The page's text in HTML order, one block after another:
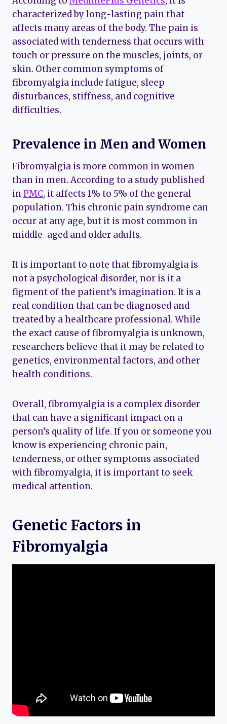
characterized by long-lasting pain that
affects many areas of the body. The pain is
associated with tenderness that occurs with
touch or pressure on the muscles, joints, or
skin. Other common symptoms of
fibromyalgia include fatigue, sleep
disturbances, stiffness, and cognitive
difficulties.
Prevalence in Men and Women
Fibromyalgia is more common in women
than in men. According to a study published
inPMC, it affects 1% to 5% of the general
population. This chronic pain syndrome can
occur at any age, but it is most common in
middle-aged and older adults.
It is important to note that fibromyalgia is
not a psychological disorder, nor is it a
figment of the patient’s imagination. It is a
real condition that can be diagnosed and
treated by a healthcare professional. While
the exact cause of fibromyalgia is unknown,
researchers believe that it may be related to
genetics, environmental factors, and other
health conditions.
Overall, fibromyalgia is a complex disorder
that can have a significant impact on a
person’s quality of life. If you or someone you
know is experiencing chronic pain,
tenderness, or other symptoms associated
with fibromyalgia, it is important to seek
medical attention.
Genetic Factors in
Fibromyalgia